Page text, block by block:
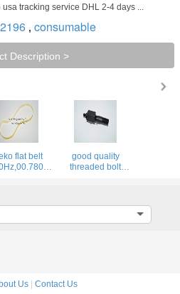
tracking service DHL 2-4 days ...
, consumable
Description >
flat belt
good quality
threaded bolt
Us | Contact Us